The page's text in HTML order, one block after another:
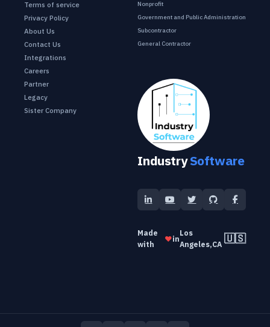
Terms of service
Privacy Policy
About Us
Contact Us
Integrations
Careers
Partner
Legacy
Sister Company
Nonprofit
Government and Public Administration
Subcontractor
General Contractor
IndustrySoftware
Made
with
❤️in
Los
Angeles,CA 🇺🇸